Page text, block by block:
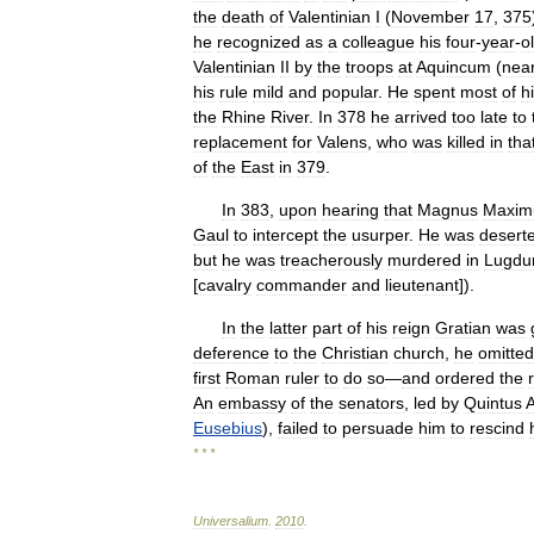
the death of Valentinian I (November 17 375
he recognized as a colleague his four-year-
Valentinian II by the troops atAquincum (
his rule mild and popular. He spent most of
the Rhine River. In 378 he arrived too late to
replacement for Valens who was killed in
of the East in 379
In 383 upon hearing that Magnus
Gaul to intercept the usurper. He was
but he was treacherously murdered in
[cavalry commander and lieutenant]).
In the latter part of his reign Gratian was
deference to the Christian church he omitted
first Roman ruler to do so—and ordered the
An embassy of the senators led by Quintus
Eusebius), failed to persuade him to rescind
* * *
Universalium 2010